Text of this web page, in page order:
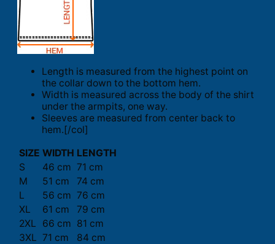
Length is measured from the highest point on
the collar down to the bottom hem.
Width is measured across the body of the shirt
under the armpits, one way.
Sleeves are measured from center back to
hem.[/col]
SIZE WIDTH LENGTH
S
46 cm 71 cm
M
51 cm
74 cm
L
56 cm 76 cm
XL
61 cm
79 cm
2XL
66 cm 81 cm
3XL 71 cm 84 cm